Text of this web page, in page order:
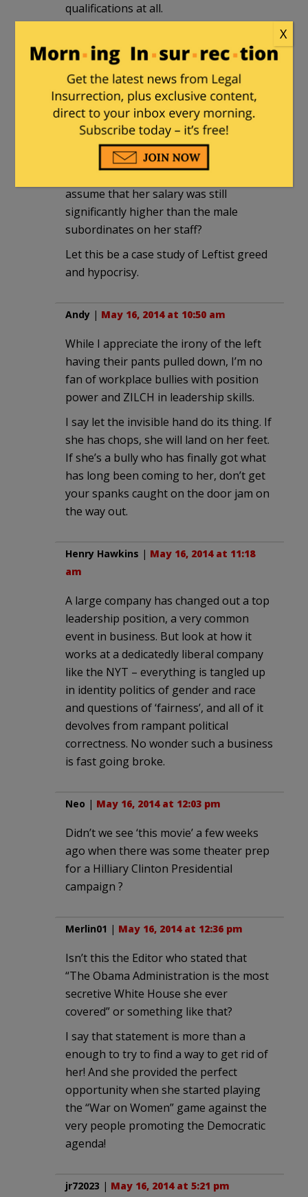
qualifications at all.
Aucturian| May 16, 2014 at 10:16 am
“Sulzberger had grown frustrated with
Abramson after she pushed for more pay
upon learning that her salary was
significantly lower than that of her male
predecessors”
Just how much is her pay? Is it safe to
assume that her salary was still
significantly higher than the male
subordinates on her staff?
Let this be a case study of Leftist greed
and hypocrisy.
Andy | May 16, 2014 at 10:50 am
While I appreciate the irony of the left
having their pants pulled down, I’m no
fan of workplace bullies with position
power and ZILCH in leadership skills.
I say let the invisible hand do its thing. If
she has chops, she will land on her feet.
If she’s a bully who has finally got what
has long been coming to her, don’t get
your spanks caught on the door jam on
the way out.
Henry Hawkins | May 16, 2014 at 11:18
am
A large company has changed out a top
leadership position, a very common
event in business. But look at how it
works at a dedicatedly liberal company
like the NYT – everything is tangled up
in identity politics of gender and race
and questions of ‘fairness’, and all of it
devolves from rampant political
correctness. No wonder such a business
is fast going broke.
Neo | May 16, 2014 at 12:03 pm
Didn’t we see ‘this movie’ a few weeks
ago when there was some theater prep
for a Hilliary Clinton Presidential
campaign ?
Merlin01 | May 16, 2014 at 12:36 pm
Isn’t this the Editor who stated that
“The Obama Administration is the most
secretive White House she ever
covered” or something like that?
I say that statement is more than a
enough to try to find a way to get rid of
her! And she provided the perfect
opportunity when she started playing
the “War on Women” game against the
very people promoting the Democratic
agenda!
jr72023 | May 16, 2014 at 5:21 pm
X